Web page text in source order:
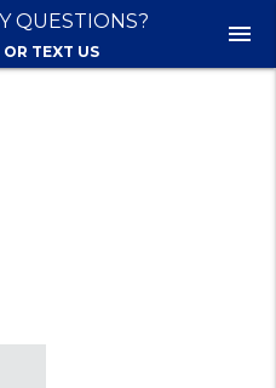
menu
QUESTIONS?
OR TEXT US